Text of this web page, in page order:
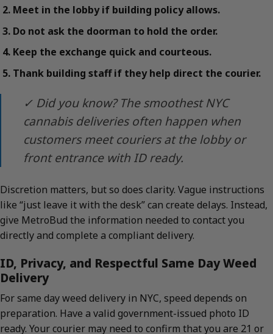
Meet in the lobby if building policy allows.
Do not ask the doorman to hold the order.
Keep the exchange quick and courteous.
Thank building staff if they help direct the courier.
✓ Did you know? The smoothest NYC
cannabis deliveries often happen when
customers meet couriers at the lobby or
front entrance with ID ready.
Discretion matters, but so does clarity. Vague instructions
like “just leave it with the desk” can create delays. Instead,
give MetroBud the information needed to contact you
directly and complete a compliant delivery.
ID, Privacy, and Respectful Same Day Weed
Delivery
For same day weed delivery in NYC, speed depends on
preparation. Have a valid government-issued photo ID
ready. Your courier may need to confirm that you are 21 or